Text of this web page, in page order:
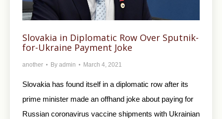
Slovakia in Diplomatic Row Over Sputnik-
for-Ukraine Payment Joke
another By admin March 4, 2021
Slovakia has found itself in a diplomatic row after its
prime minister made an offhand joke about paying for
Russian coronavirus vaccine shipments with Ukrainian